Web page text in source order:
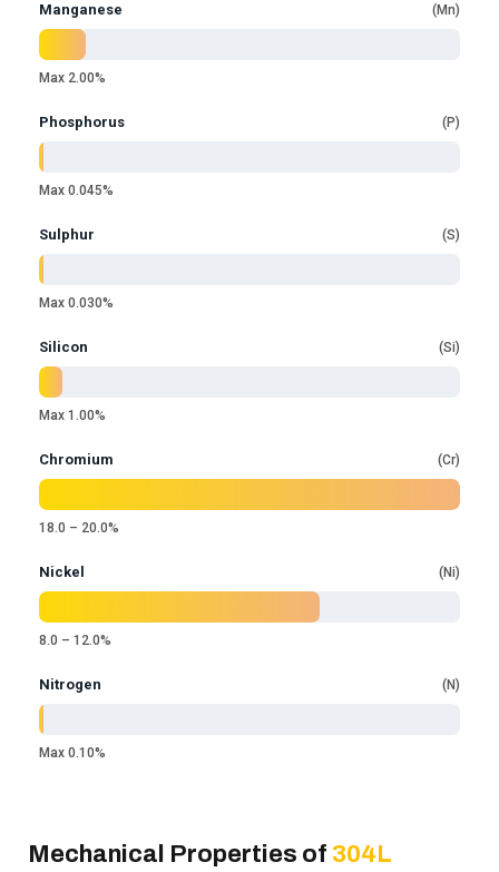
Manganese Mn
Max 2.00%
Phosphorus P
Max 0.045%
Sulphur S
Max 0.030%
Silicon Si
Max 1.00%
Chromium Cr
18.0 – 20.0%
Nickel Ni
8.0 – 12.0%
Nitrogen N
Max 0.10%
Mechanical Properties of 304L